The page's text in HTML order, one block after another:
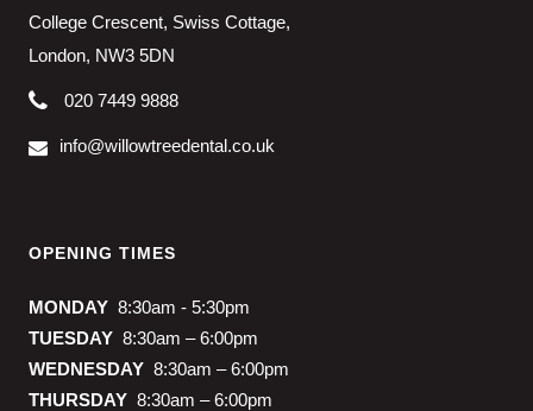
College Crescent, Swiss Cottage,
London, NW3 5DN
020 7449 9888
info@willowtreedental.co.uk
OPENING TIMES
MONDAY 8:30am - 5:30pm
TUESDAY 8:30am – 6:00pm
WEDNESDAY 8:30am – 6:00pm
THURSDAY 8:30am – 6:00pm